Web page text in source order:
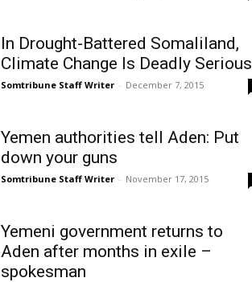
In Drought-Battered Somaliland,
Climate Change Is Deadly Serious
Somtribune Staff Writer - December 7, 2015
Yemen authorities tell Aden: Put
down your guns
Somtribune Staff Writer - November 17, 2015
Yemeni government returns to
Aden after months in exile –
spokesman